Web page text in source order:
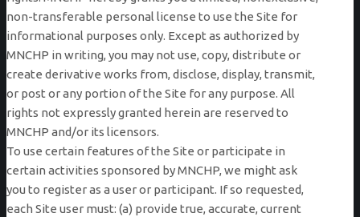
non-transferable personal license to use the Site for
informational purposes only. Except as authorized by
MNCHP in writing, you may not use, copy, distribute or
create derivative works from, disclose, display, transmit,
or post or any portion of the Site for any purpose. All
rights not expressly granted herein are reserved to
MNCHP and/or its licensors.
To use certain features of the Site or participate in
certain activities sponsored by MNCHP, we might ask
you to register as a user or participant. If so requested,
each Site user must: (a) provide true, accurate, current